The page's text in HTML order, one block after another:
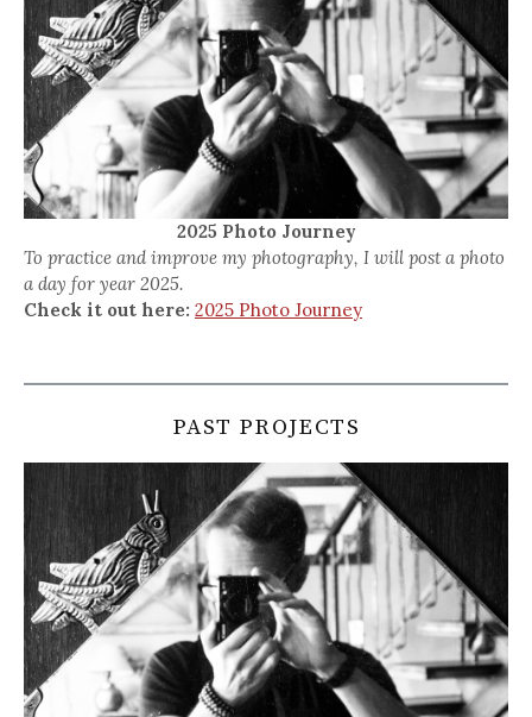
2025 Photo Journey
To practice and improve my photography, I will post a photo
a day for year 2025.
Check it out here: 2025 Photo Journey
PAST PROJECTS